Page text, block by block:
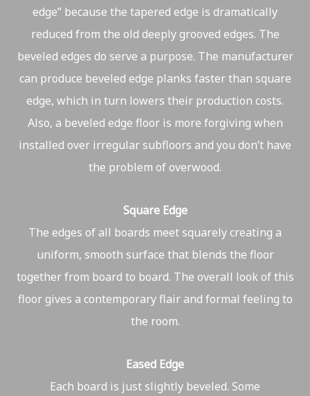
edge” because the tapered edge is dramatically
reduced from the old deeply grooved edges. The
beveled edges do serve a purpose. The manufacturer
can produce beveled edge planks faster than square
edge, which in turn lowers their production costs.
Also, a beveled edge floor is more forgiving when
installed over irregular subfloors and you don’t have
the problem of overwood.
Square Edge
The edges of all boards meet squarely creating a
uniform, smooth surface that blends the floor
together from board to board. The overall look of this
floor gives a contemporary flair and formal feeling to
the room.
Eased Edge
Each board is just slightly beveled. Some